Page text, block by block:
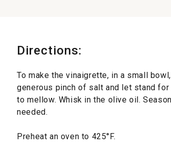
Directions:
To make the vinaigrette, in a small
generous pinch of salt and let stand
to mellow. Whisk in the olive oil.
needed.
Preheat an oven to 425°F.